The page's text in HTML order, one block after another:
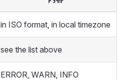
in ISO format, in local timezone
see the list above
ERROR, WARN, INFO